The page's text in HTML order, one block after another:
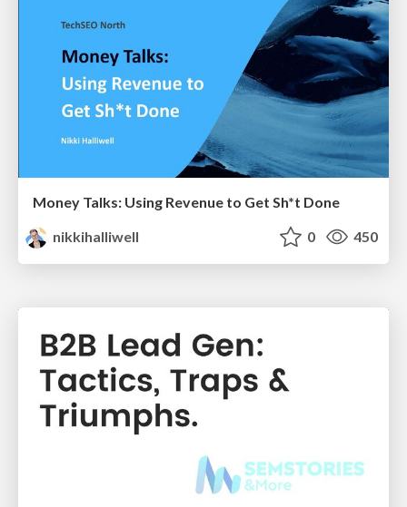
Money Talks: Using Revenue to Get Sh*t Done
nikkihalliwell
0 450